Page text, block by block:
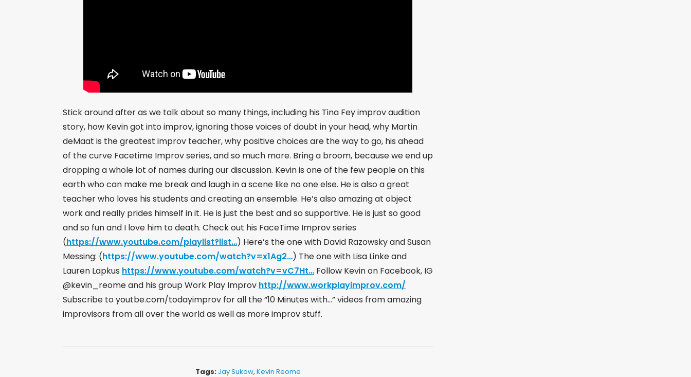
Stick around after as we talk about so many things, including his Tina Fey improv audition
story, how Kevin got into improv, ignoring those voices of doubt in your head, why Martin
deMaat is the greatest improv teacher, why positive choices are the way to go, his ahead
of the curve Facetime Improv series, and so much more. Bring a broom, because we end up
dropping a whole lot of names during our discussion. Kevin is one of the few people on this
earth who can make me break and laugh in a scene like no one else. He is also a great
teacher who loves his students and creating an ensemble. He’s also amazing at object
work and really prides himself in it. He is just the best and so supportive. He is just so good
and so fun and I love him to death. Check out his FaceTime Improv series
(https://www.youtube.com/playlist?list…​) Here’s the one with David Razowsky and Susan
Messing: (https://www.youtube.com/watch?v=x1Ag2…​) The one with Lisa Linke and
Lauren Lapkus https://www.youtube.com/watch?v=vC7Ht… ​ Follow Kevin on Facebook, IG
@kevin_reome and his group Work Play Improv http://www.workplayimprov.com/
Subscribe to youtbe.com/todayimprov for all the “10 Minutes with…” videos from amazing
improvisors from all over the world as well as more improv stuff.
Tags: Jay Sukow, Kevin Reome